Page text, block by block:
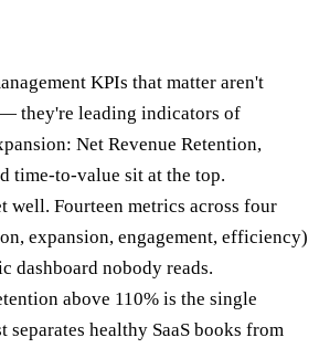
KPIs that matter aren't
they're leading indicators of
Net Revenue Retention,
time-to-value sit at the top.
well. Fourteen metrics across four
expansion, engagement, efficiency)
dashboard nobody reads.
above 110% is the single
separates healthy SaaS books from